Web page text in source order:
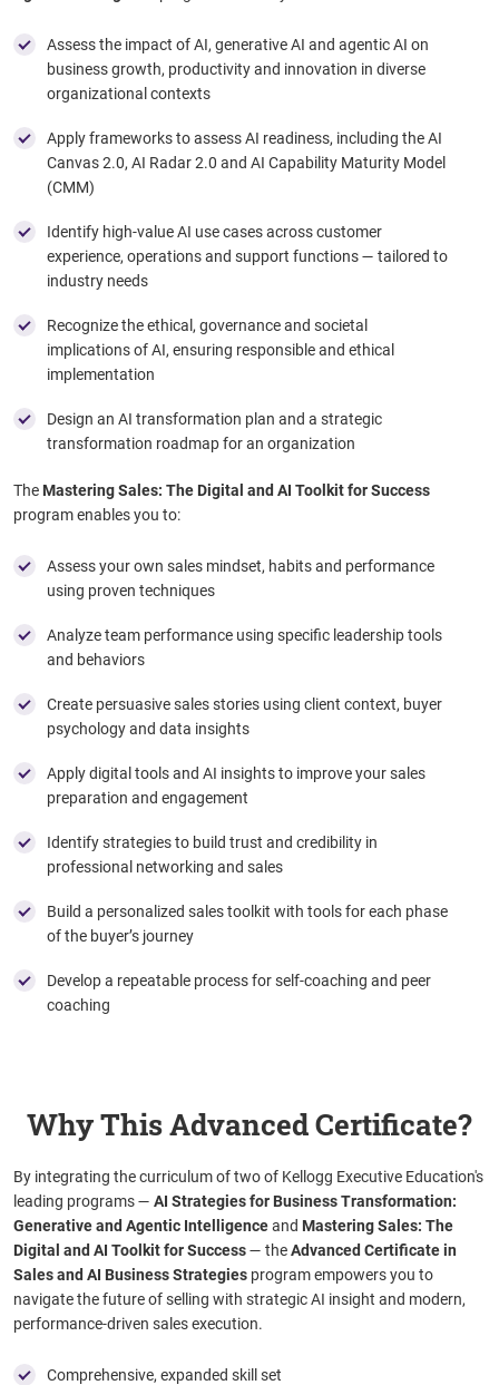
Assess the impact of AI, generative AI and agentic AI on
business growth, productivity and innovation in diverse
organizational contexts
Apply frameworks to assess AI readiness, including the AI
Canvas 2.0, AI Radar 2.0 and AI Capability Maturity Model
(CMM) ​
Identify high-value AI use cases across customer
experience, operations and support functions — tailored to
industry needs ​
Recognize the ethical, governance and societal
implications of AI, ensuring responsible and ethical
implementation ​
Design an AI transformation plan and a strategic
transformation roadmap for an organization
The Mastering Sales: The Digital and AI Toolkit for Success
program enables you to:
Assess your own sales mindset, habits and performance
using proven techniques
Analyze team performance using specific leadership tools
and behaviors​
Create persuasive sales stories using client context, buyer
psychology and data insights
Apply digital tools and AI insights to improve your sales
preparation and engagement
Identify strategies to build trust and credibility in
professional networking and sales
Build a personalized sales toolkit with tools for each phase
of the buyer’s journey
Develop a repeatable process for self-coaching and peer
coaching
Why This Advanced Certificate?
By integrating the curriculum of two of Kellogg Executive Education's
leading programs— AI Strategies for Business Transformation:
Generative and Agentic Intelligenceand Mastering Sales: The
Digital and AI Toolkit for Success— theAdvanced Certificate in
Sales and AI Business Strategies program empowers you to
navigate the future of selling with strategic AI insight and modern,
performance-driven sales execution.
Comprehensive, expanded skill set